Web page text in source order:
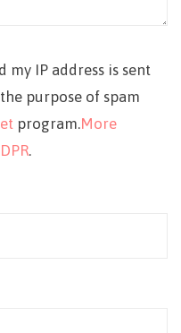
my IP address is sent
purpose of spam
program.More
.